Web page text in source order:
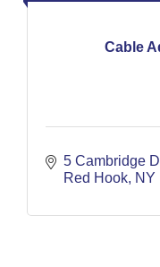
Cable
5 Cambridge
Red Hook NY